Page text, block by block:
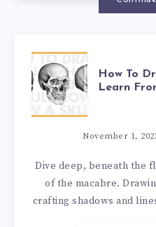
How To
Learn
November 1,
Dive deep, beneath the
of the macabre.
crafting shadows and